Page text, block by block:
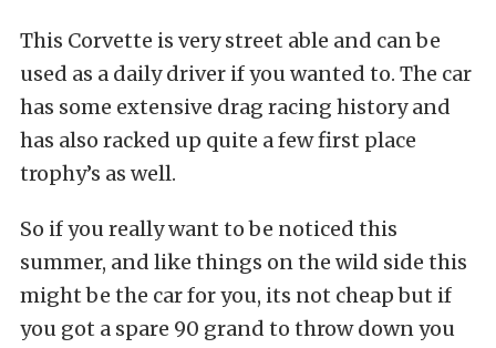
This Corvette is very street able and can be
used as a daily driver if you wanted to. The car
has some extensive drag racing history and
has also racked up quite a few first place
trophy’s as well.
So if you really want to be noticed this
summer, and like things on the wild side this
might be the car for you, its not cheap but if
you got a spare 90 grand to throw down you